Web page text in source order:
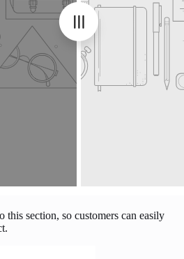
this section, so customers can easily